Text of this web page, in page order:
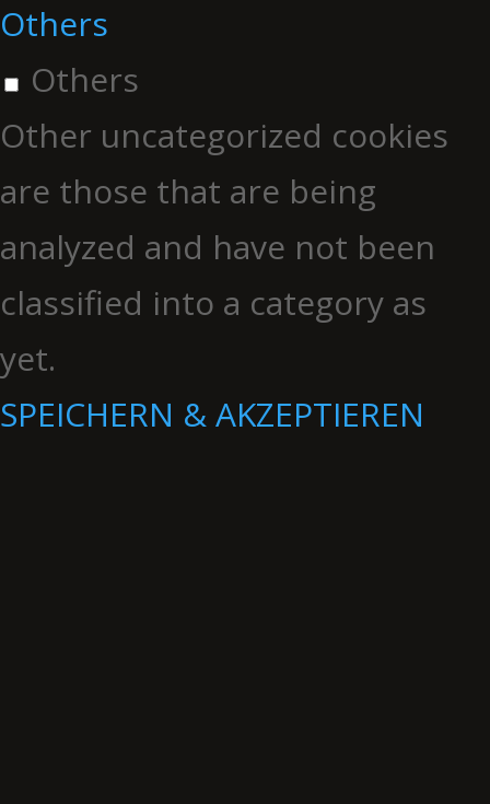
Others
Others
Other uncategorized cookies
are those that are being
analyzed and have not been
classified into a category as
yet.
SPEICHERN & AKZEPTIEREN